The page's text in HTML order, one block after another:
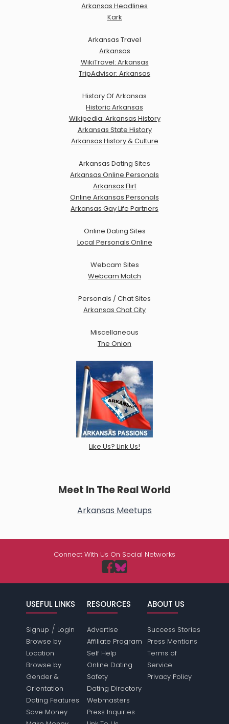
Arkansas Headlines
Kark
Arkansas Travel
Arkansas
WikiTravel: Arkansas
TripAdvisor: Arkansas
History Of Arkansas
Historic Arkansas
Wikipedia: Arkansas History
Arkansas State History
Arkansas History & Culture
Arkansas Dating Sites
Arkansas Online Personals
Arkansas Flirt
Online Arkansas Personals
Arkansas Gay Life Partners
Online Dating Sites
Local Personals Online
Webcam Sites
Webcam Match
Personals / Chat Sites
Arkansas Chat City
Miscellaneous
The Onion
Like Us? Link Us!
Meet In The Real World
Arkansas Meetups
Connect With Us On Social Networks
USEFUL LINKS
Signup / Login
Browse by
Location
Browse by
Gender &
Orientation
Dating Features
Save Money
RESOURCES
Advertise
Affiliate Program
Self Help
Online Dating
Safety
Dating Directory
Webmasters
Press Inquiries
ABOUT US
Success Stories
Press Mentions
Terms of
Service
Privacy Policy